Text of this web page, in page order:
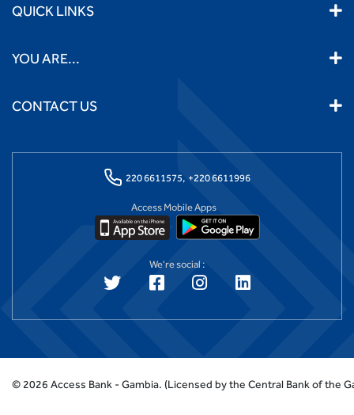
QUICK LINKS
YOU ARE...
CONTACT US
220 6611575, +220 6611996
Access Mobile Apps
We're social :
© 2026 Access Bank - Gambia. (Licensed by the Central Bank of the